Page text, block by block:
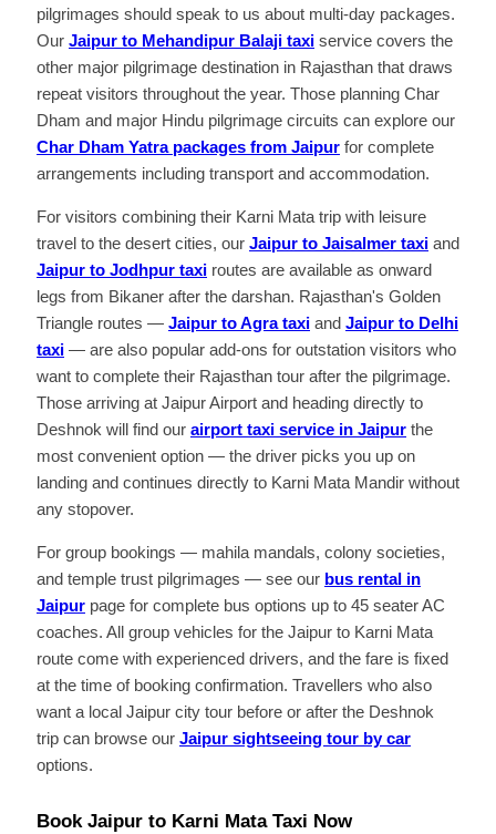
pilgrimages should speak to us about multi-day packages.
Our Jaipur to Mehandipur Balaji taxi service covers the
other major pilgrimage destination in Rajasthan that draws
repeat visitors throughout the year. Those planning Char
Dham and major Hindu pilgrimage circuits can explore our
Char Dham Yatra packages from Jaipur for complete
arrangements including transport and accommodation.
For visitors combining their Karni Mata trip with leisure
travel to the desert cities, our Jaipur to Jaisalmer taxi and
Jaipur to Jodhpur taxi routes are available as onward
legs from Bikaner after the darshan. Rajasthan's Golden
Triangle routes — Jaipur to Agra taxi and Jaipur to Delhi
taxi — are also popular add-ons for outstation visitors who
want to complete their Rajasthan tour after the pilgrimage.
Those arriving at Jaipur Airport and heading directly to
Deshnok will find our airport taxi service in Jaipur the
most convenient option — the driver picks you up on
landing and continues directly to Karni Mata Mandir without
any stopover.
For group bookings — mahila mandals, colony societies,
and temple trust pilgrimages — see our bus rental in
Jaipur page for complete bus options up to 45 seater AC
coaches. All group vehicles for the Jaipur to Karni Mata
route come with experienced drivers, and the fare is fixed
at the time of booking confirmation. Travellers who also
want a local Jaipur city tour before or after the Deshnok
trip can browse our Jaipur sightseeing tour by car
options.
Book Jaipur to Karni Mata Taxi Now